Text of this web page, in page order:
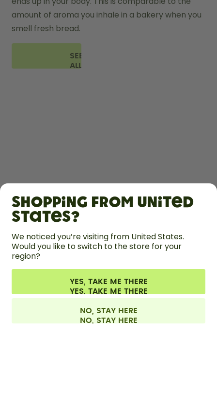
amount of aroma you inhale in a bakery when you
smell fresh bread.
SEE
ALL
LEARN
HELP
CONTACT
Terms & conditions Privacy Legal information
Withdraw from contract
All prices are including tax and excluding shipping fees.
Shopping from United
States?
We noticed you’re visiting from United States.
Would you like to switch to the store for your
region?
YES, TAKE ME THERE
NO, STAY HERE